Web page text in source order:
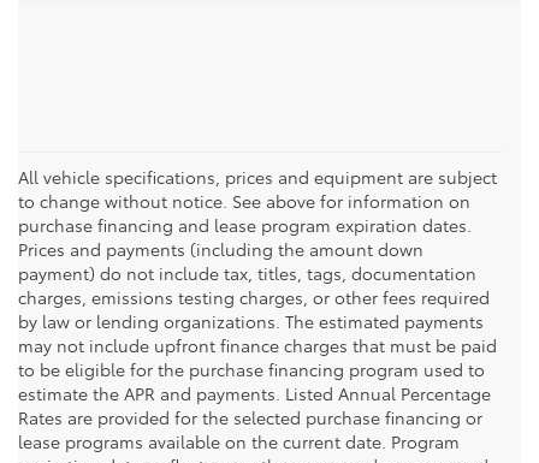
All vehicle specifications, prices and equipment are subject
to change without notice. See above for information on
purchase financing and lease program expiration dates.
Prices and payments (including the amount down
payment) do not include tax, titles, tags, documentation
charges, emissions testing charges, or other fees required
by law or lending organizations. The estimated payments
may not include upfront finance charges that must be paid
to be eligible for the purchase financing program used to
estimate the APR and payments. Listed Annual Percentage
Rates are provided for the selected purchase financing or
lease programs available on the current date. Program